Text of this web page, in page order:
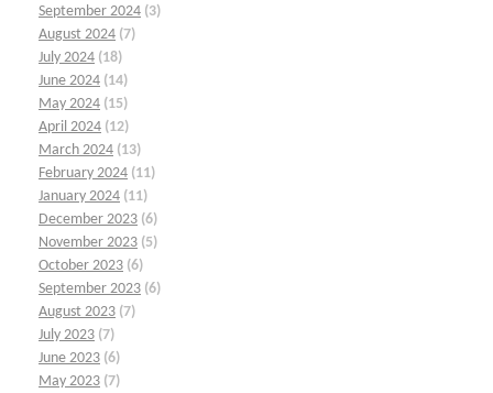
September 2024 (3)
August 2024 (7)
July 2024 (18)
June 2024 (14)
May 2024 (15)
April 2024 (12)
March 2024 (13)
February 2024 (11)
January 2024 (11)
December 2023 (6)
November 2023 (5)
October 2023 (6)
September 2023 (6)
August 2023 (7)
July 2023 (7)
June 2023 (6)
May 2023 (7)